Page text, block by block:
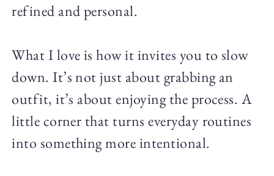
refined and personal.
What I love is how it invites you to slow
down. It’s not just about grabbing an
outfit, it’s about enjoying the process. A
little corner that turns everyday routines
into something more intentional.